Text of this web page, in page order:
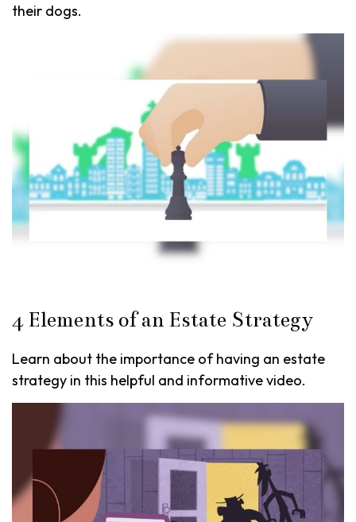
their dogs.
4 Elements of an Estate Strategy
Learn about the importance of having an estate
strategy in this helpful and informative video.